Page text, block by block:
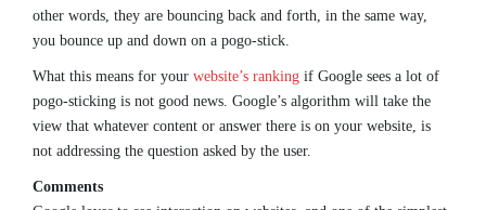
other words, they are bouncing back and forth, in the same way,
you bounce up and down on a pogo-stick.
What this means for your website’s ranking if Google sees a lot of
pogo-sticking is not good news. Google’s algorithm will take the
view that whatever content or answer there is on your website, is
not addressing the question asked by the user.
Comments